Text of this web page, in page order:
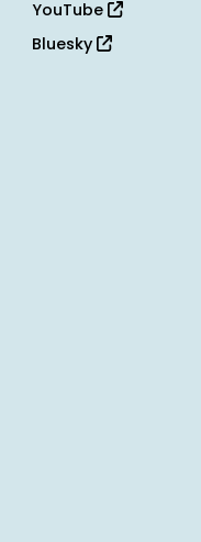
YouTube
Bluesky